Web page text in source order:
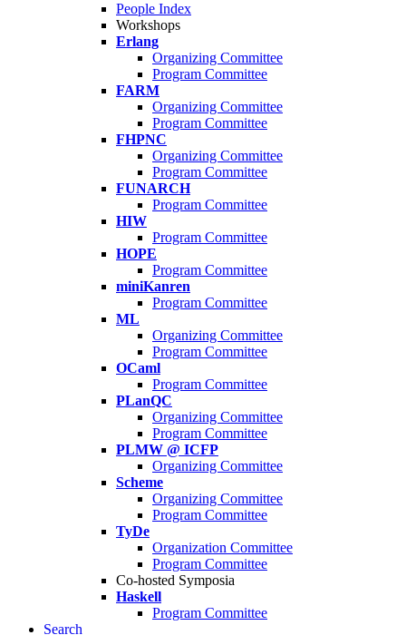
People Index
Workshops
Erlang
Organizing Committee
Program Committee
FARM
Organizing Committee
Program Committee
FHPNC
Organizing Committee
Program Committee
FUNARCH
Program Committee
HIW
Program Committee
HOPE
Program Committee
miniKanren
Program Committee
ML
Organizing Committee
Program Committee
OCaml
Program Committee
PLanQC
Organizing Committee
Program Committee
PLMW @ ICFP
Organizing Committee
Scheme
Organizing Committee
Program Committee
TyDe
Organization Committee
Program Committee
Co-hosted Symposia
Haskell
Program Committee
Search